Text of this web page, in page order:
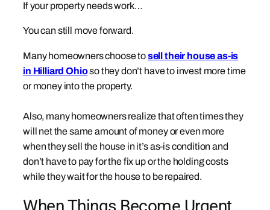
If your property needs work…
You can still move forward.
Many homeowners choose tosell their house as-is
in Hilliard Ohioso they don’t have to invest more time
or money into the property.
Also, many homeowners realize that often times they
will net the same amount of money or even more
when they sell the house in it’s as-is condition and
don’t have to pay for the fix up or the holding costs
while they wait for the house to be repaired.